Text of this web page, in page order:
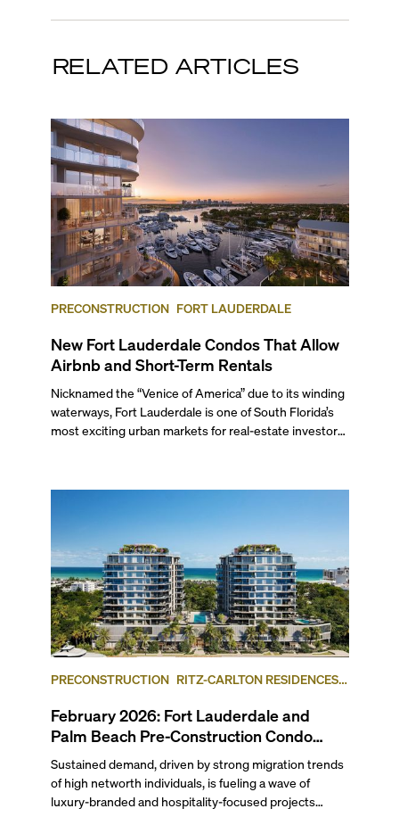
RELATED ARTICLES
PRECONSTRUCTION FORT LAUDERDALE
New Fort Lauderdale Condos That Allow
Airbnb and Short-Term Rentals
Nicknamed the “Venice of America” due to its winding
waterways, Fort Lauderdale is one of South Florida’s
most exciting urban markets for real-estate investors.
scene, and collection of fine-dining venues, the city
PRECONSTRUCTION RITZ-CARLTON RESIDENCES,
February 2026: Fort Lauderdale and
Palm Beach Pre-Construction Condo
News Update
Sustained demand, driven by strong migration trends
of high networth individuals, is fueling a wave of
luxury-branded and hospitality-focused projects